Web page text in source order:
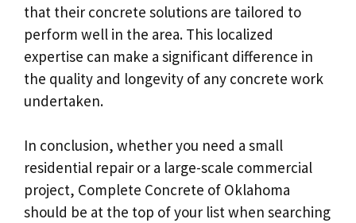
that their concrete solutions are tailored to
perform well in the area. This localized
expertise can make a significant difference in
the quality and longevity of any concrete work
undertaken.
In conclusion, whether you need a small
residential repair or a large-scale commercial
project, Complete Concrete of Oklahoma
should be at the top of your list when searching